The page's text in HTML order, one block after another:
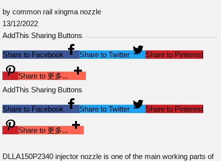
by common rail xingma nozzle
13/12/2022
AddThis Sharing Buttons
Share to Facebook Share to Twitter Share to Pinterest
Share to 更多...
AddThis Sharing Buttons
Share to Facebook Share to Twitter Share to Pinterest
Share to 更多...
DLLA150P2340 injector nozzle is one of the main working parts of